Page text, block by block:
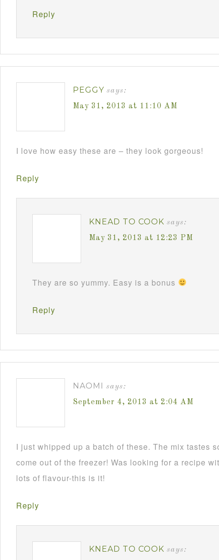
Reply
PEGGY says:
May 31, 2013 at 11:10 AM
I love how easy these are – they look gorgeous!
Reply
KNEAD TO COOK says:
May 31, 2013 at 12:23 PM
They are so yummy. Easy is a bonus
Reply
NAOMI says:
September 4, 2013 at 2:04 AM
I just whipped up a batch of these. The mix tastes
come out of the freezer! Was looking for a recipe
lots of flavour-this is it!
Reply
KNEAD TO COOK says: